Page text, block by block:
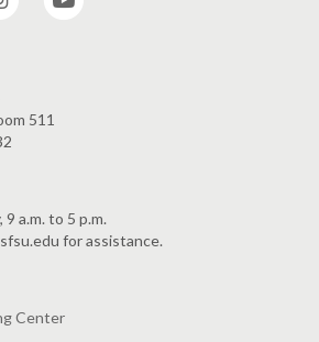
511
a.m. to 5 p.m.
for assistance.
Center